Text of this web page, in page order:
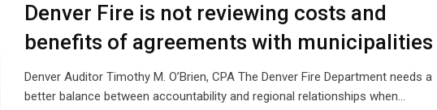
Denver Fire is not reviewing costs and
benefits of agreements with municipalities
Denver Auditor Timothy M. O’Brien, CPA The Denver Fire Department needs a
better balance between accountability and regional relationships when…